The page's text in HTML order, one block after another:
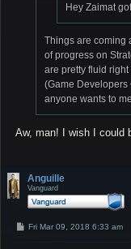
Hey Zaimat
Things are coming
of progress on
are pretty fluid
(Game Developers
anyone wants to
Aw, man! I wish I could
Anguille
Vanguard
PFri Mar 09, 2018 6:33 am